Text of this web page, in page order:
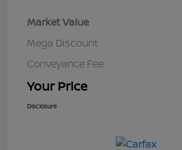
Market Value
Mega Discount
Conveyance Fee
Your Price
Disclosure